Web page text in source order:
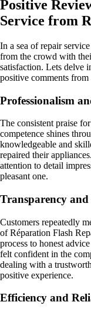
Positive
Service from
In a sea of repair
from the crowd with
satisfaction. Lets delve
positive comments from
Professionalism
The consistent praise
competence shines
knowledgeable and
repaired their
attention to detail
pleasant one.
Transparency
Customers repeatedly
of Réparation Flash
process to honest
felt confident in the
dealing with a
positive experience.
Efficiency and